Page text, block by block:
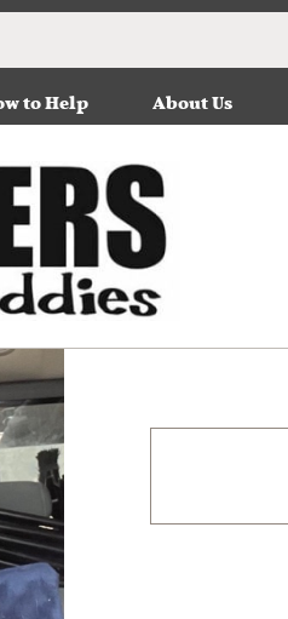
to Help About Us